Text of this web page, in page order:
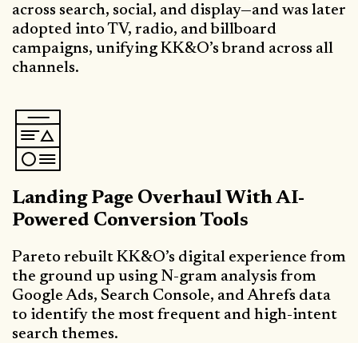
across search, social, and display—and was later
adopted into TV, radio, and billboard
campaigns, unifying KK&O’s brand across all
channels.
Landing Page Overhaul With AI-
Powered Conversion Tools
Pareto rebuilt KK&O’s digital experience from
the ground up using N-gram analysis from
Google Ads, Search Console, and Ahrefs data
to identify the most frequent and high-intent
search themes.